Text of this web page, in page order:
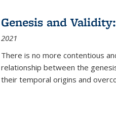
Genesis and
2021
There is no more contentious
relationship between the
their temporal origins and